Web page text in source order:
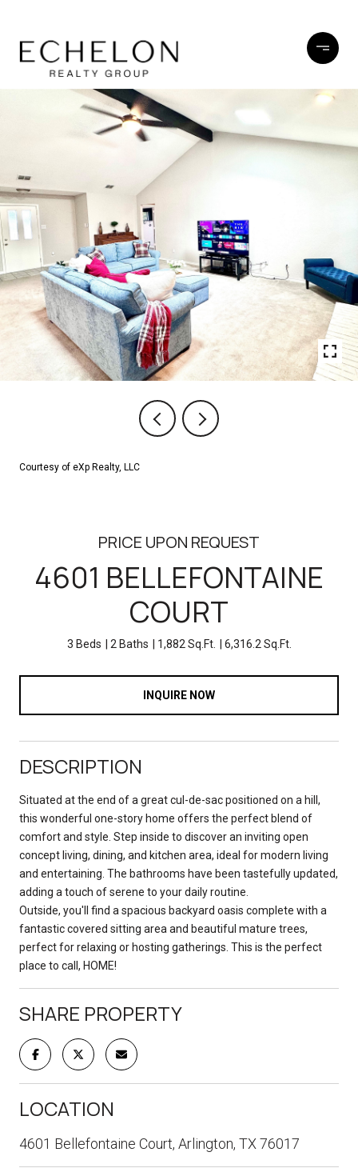
Courtesy of eXp Realty, LLC
PRICE UPON REQUEST
4601 BELLEFONTAINE
COURT
3 Beds 2 Baths 1,882 Sq.Ft. 6,316.2 Sq.Ft.
INQUIRE NOW
DESCRIPTION
Situated at the end of a great cul-de-sac positioned on a hill,
this wonderful one-story home offers the perfect blend of
comfort and style. Step inside to discover an inviting open
concept living, dining, and kitchen area, ideal for modern living
and entertaining. The bathrooms have been tastefully updated,
adding a touch of serene to your daily routine.
Outside, you'll find a spacious backyard oasis complete with a
fantastic covered sitting area and beautiful mature trees,
perfect for relaxing or hosting gatherings. This is the perfect
place to call, HOME!
SHARE PROPERTY
LOCATION
4601 Bellefontaine Court, Arlington, TX 76017